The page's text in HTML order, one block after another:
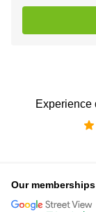
Experience
Our memberships